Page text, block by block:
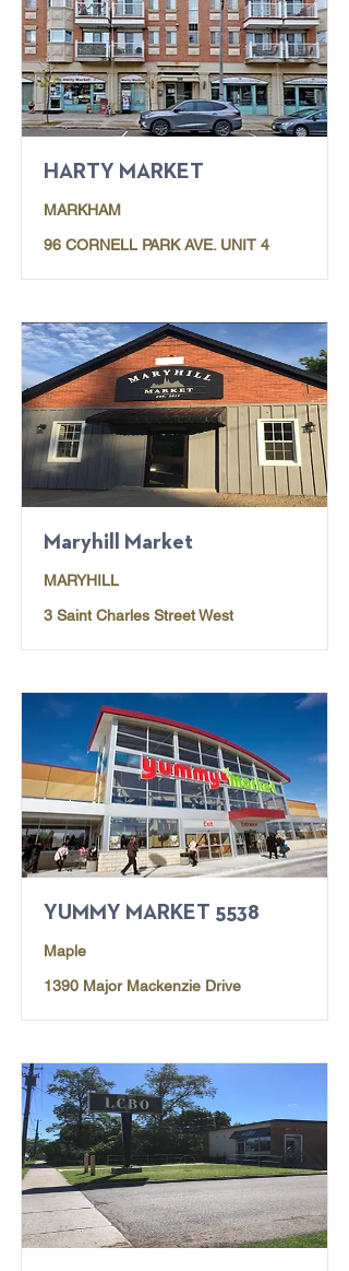
HARTY MARKET
MARKHAM
96 CORNELL PARK AVE. UNIT 4
Maryhill Market
MARYHILL
3 Saint Charles Street West
YUMMY MARKET 5538
Maple
1390 Major Mackenzie Drive